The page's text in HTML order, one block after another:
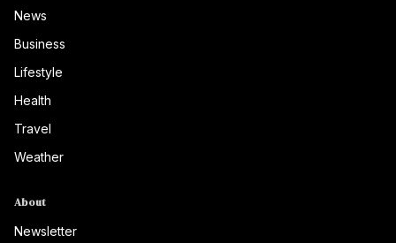
News
Business
Lifestyle
Health
Travel
Weather
About
Newsletter